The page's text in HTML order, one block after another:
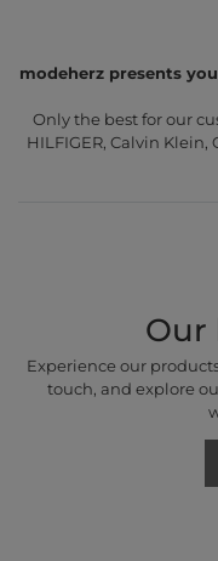
modeherz presents
Only the best for our
HILFIGER, Calvin
Our
Experience our
touch, and explore